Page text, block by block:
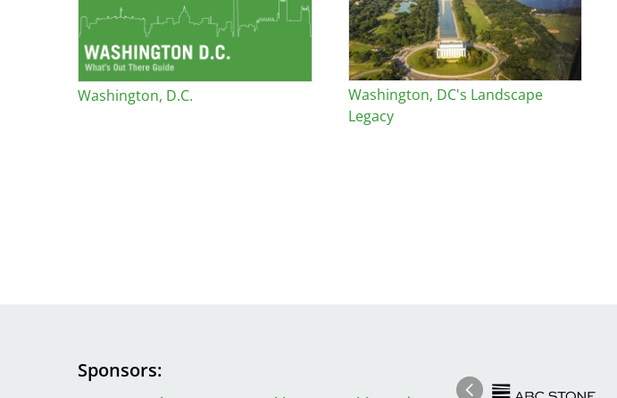
Washington, D.C.
Washington, DC's Landscape
Legacy
Sponsors
Previous
Image Image